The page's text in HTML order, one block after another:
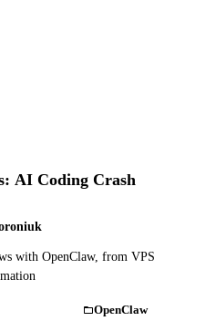
AI Coding Crash
with OpenClaw, from VPS
OpenClaw